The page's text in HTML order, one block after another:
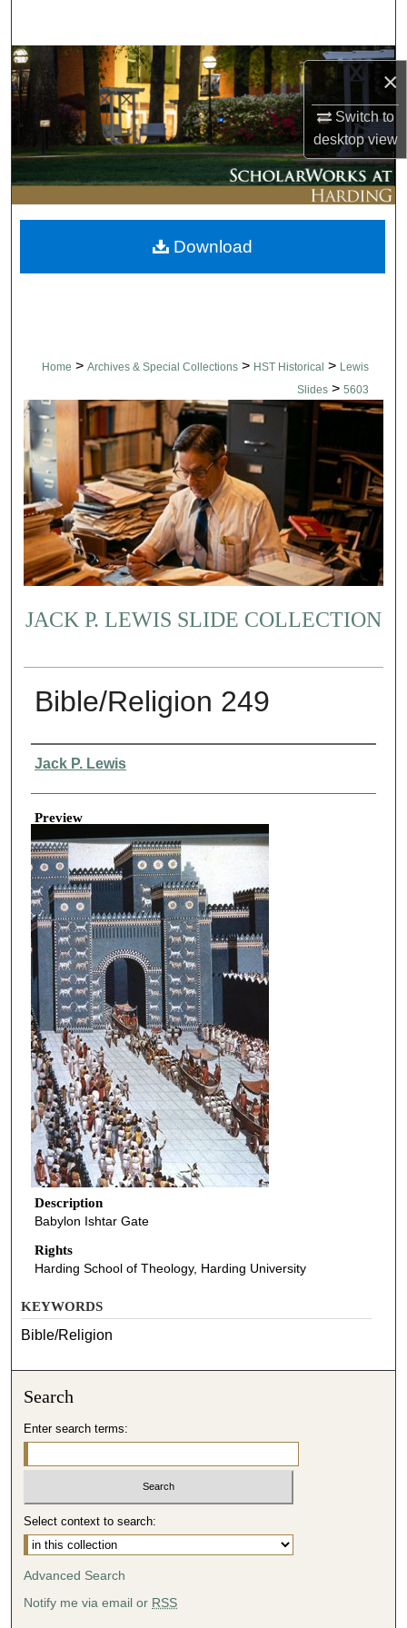
×
Switch to
desktopview
Browse Collections
My Account
About
Digital Commons Network™
Home > Archives & Special Collections > HST Historical > Lewis
Slides > 5603
JACK P. LEWIS SLIDE COLLECTION
Bible/Religion 249
Creator
Jack P. Lewis
Preview
Description
Babylon Ishtar Gate
Rights
Harding School of Theology, Harding University
Download
KEYWORDS
Bible/Religion
Search
Enter search terms:
Select context to search:
Advanced Search
Notify me via email or RSS